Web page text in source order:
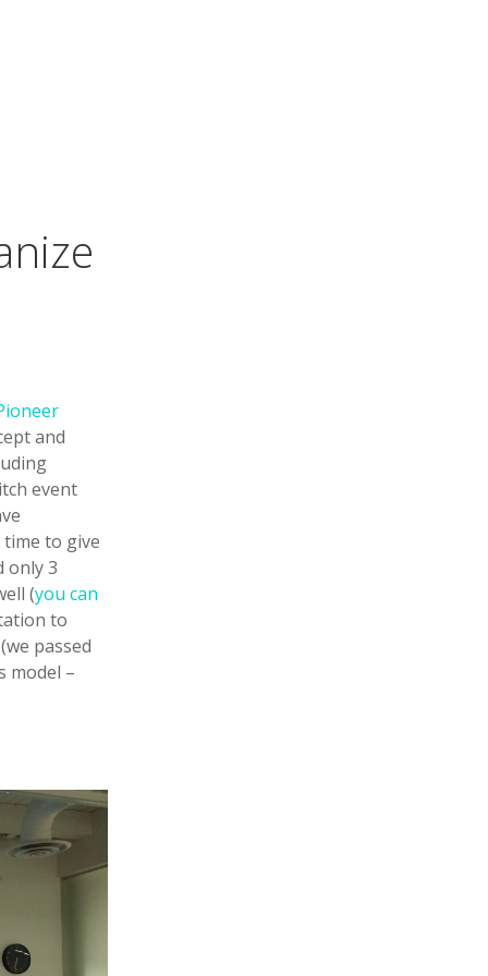
and
event
to give
only 3
(you can
to
passed
model –